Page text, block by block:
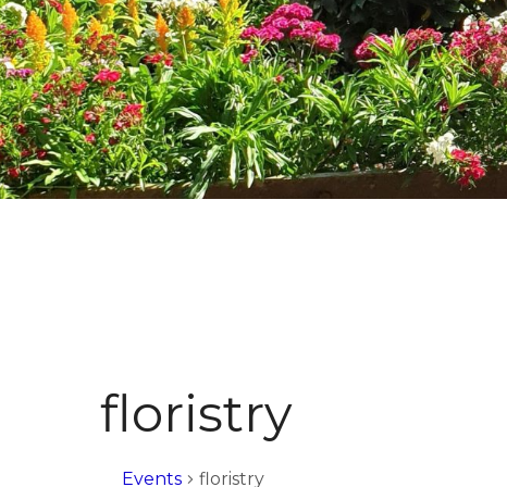
floristry
Events floristry